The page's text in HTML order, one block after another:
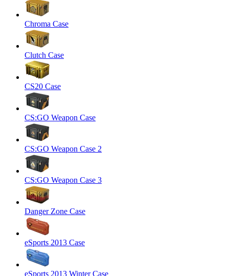
Chroma Case
Clutch Case
CS20 Case
CS:GO Weapon Case
CS:GO Weapon Case 2
CS:GO Weapon Case 3
Danger Zone Case
eSports 2013 Case
eSports 2013 Winter Case